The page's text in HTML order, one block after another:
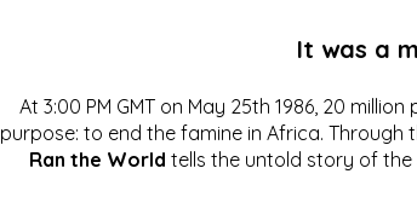
It was a
At 3:00 PM GMT on May 25th 1986, 20
purpose: to end the famine in Africa.
Ran the World tells the untold story of the